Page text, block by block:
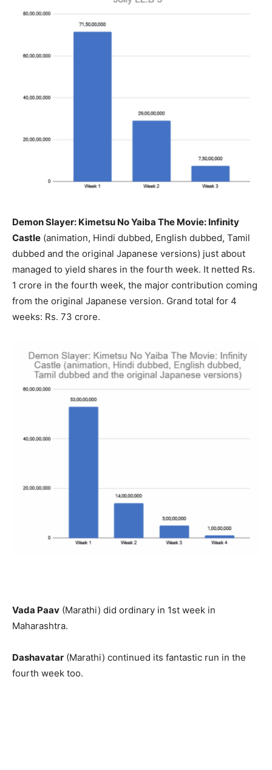
Demon Slayer: Kimetsu No Yaiba The Movie: Infinity
Castle (animation, Hindi dubbed, English dubbed, Tamil
dubbed and the original Japanese versions) just about
managed to yield shares in the fourth week. It netted Rs.
1 crore in the fourth week, the major contribution coming
from the original Japanese version. Grand total for 4
weeks: Rs. 73 crore.
Vada Paav (Marathi) did ordinary in 1st week in
Maharashtra.
Dashavatar (Marathi) continued its fantastic run in the
fourth week too.